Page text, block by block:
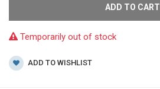
ADD TO CART
Temporarily out of stock
ADD TO WISHLIST